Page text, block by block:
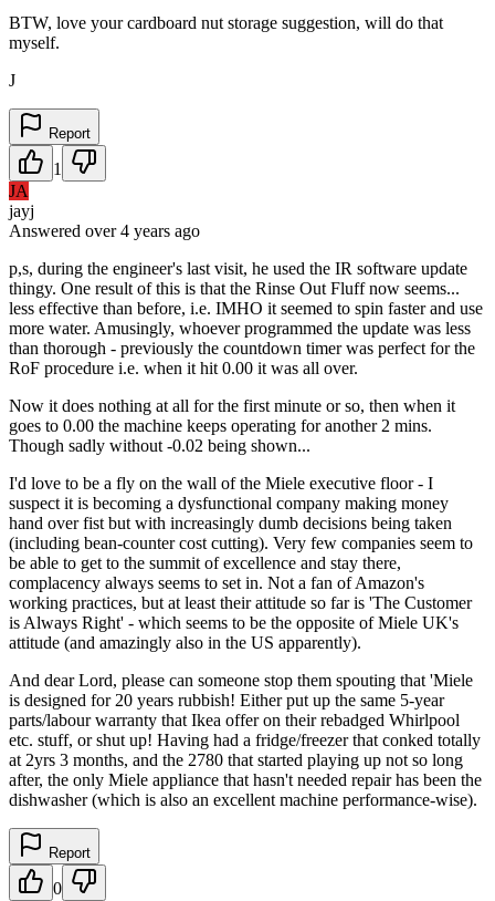
BTW, love your cardboard nut storage suggestion, will do that
myself.
J
Report
1
JA
jayj
Answered over 4 years ago
p,s, during the engineer's last visit, he used the IR software update
thingy. One result of this is that the Rinse Out Fluff now seems...
less effective than before, i.e. IMHO it seemed to spin faster and use
more water. Amusingly, whoever programmed the update was less
than thorough - previously the countdown timer was perfect for the
RoF procedure i.e. when it hit 0.00 it was all over.
Now it does nothing at all for the first minute or so, then when it
goes to 0.00 the machine keeps operating for another 2 mins.
Though sadly without -0.02 being shown...
I'd love to be a fly on the wall of the Miele executive floor - I
suspect it is becoming a dysfunctional company making money
hand over fist but with increasingly dumb decisions being taken
(including bean-counter cost cutting). Very few companies seem to
be able to get to the summit of excellence and stay there,
complacency always seems to set in. Not a fan of Amazon's
working practices, but at least their attitude so far is 'The Customer
is Always Right' - which seems to be the opposite of Miele UK's
attitude (and amazingly also in the US apparently).
And dear Lord, please can someone stop them spouting that 'Miele
is designed for 20 years rubbish! Either put up the same 5-year
parts/labour warranty that Ikea offer on their rebadged Whirlpool
etc. stuff, or shut up! Having had a fridge/freezer that conked totally
at 2yrs 3 months, and the 2780 that started playing up not so long
after, the only Miele appliance that hasn't needed repair has been the
dishwasher (which is also an excellent machine performance-wise).
Report
0